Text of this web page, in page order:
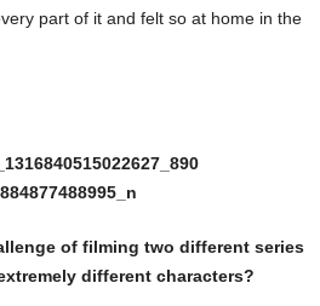
part of it and felt so at home in the
of filming two different series
different characters?